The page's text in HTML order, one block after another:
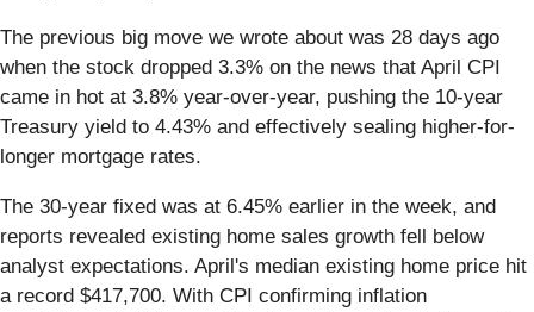
The previous big move we wrote about was 28 days ago
when the stock dropped 3.3% on the news that April CPI
came in hot at 3.8% year-over-year, pushing the 10-year
Treasury yield to 4.43% and effectively sealing higher-for-
longer mortgage rates.
The 30-year fixed was at 6.45% earlier in the week, and
reports revealed existing home sales growth fell below
analyst expectations. April's median existing home price hit
a record $417,700. With CPI confirming inflation